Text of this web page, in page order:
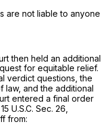
are not liable to anyone
then held an additional
for equitable relief.
verdict questions, the
law, and the additional
entered a final order
15 U.S.C. Sec. 26
from: